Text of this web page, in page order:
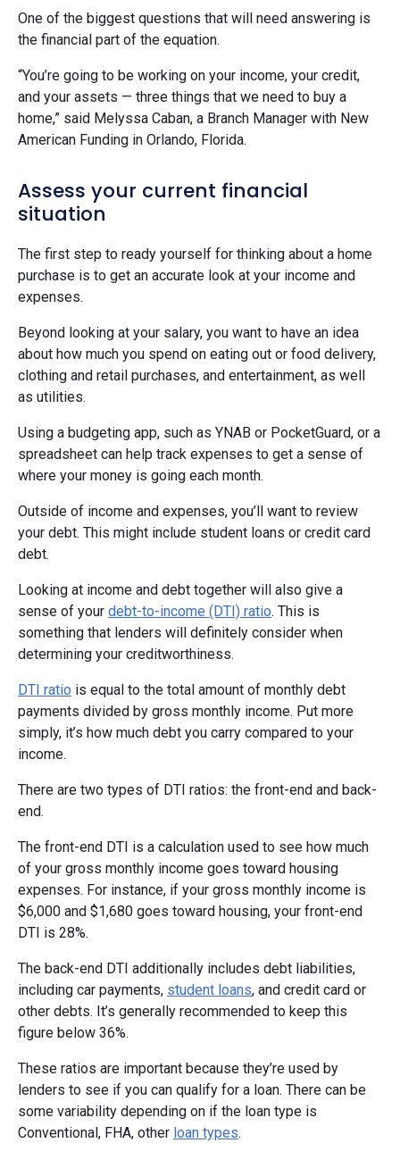
One of the biggest questions that will need answering is
the financial part of the equation.
“You’re going to be working on your income, your credit,
and your assets — three things that we need to buy a
home,” said Melyssa Caban, a Branch Manager with New
American Funding in Orlando, Florida.
Assess your current financial
situation
The first step to ready yourself for thinking about a home
purchase is to get an accurate look at your income and
expenses.
Beyond looking at your salary, you want to have an idea
about how much you spend on eating out or food delivery,
clothing and retail purchases, and entertainment, as well
as utilities.
Using a budgeting app, such as YNAB or PocketGuard, or a
spreadsheet can help track expenses to get a sense of
where your money is going each month.
Outside of income and expenses, you’ll want to review
your debt. This might include student loans or credit card
debt.
Looking at income and debt together will also give a
sense of your debt-to-income (DTI) ratio. This is
something that lenders will definitely consider when
determining your creditworthiness.
DTI ratio is equal to the total amount of monthly debt
payments divided by gross monthly income. Put more
simply, it’s how much debt you carry compared to your
income.
There are two types of DTI ratios: the front-end and back-
end.
The front-end DTI is a calculation used to see how much
of your gross monthly income goes toward housing
expenses. For instance, if your gross monthly income is
$6,000 and $1,680 goes toward housing, your front-end
DTI is 28%.
The back-end DTI additionally includes debt liabilities,
including car payments, student loans, and credit card or
other debts. It’s generally recommended to keep this
figure below 36%.
These ratios are important because they’re used by
lenders to see if you can qualify for a loan. There can be
some variability depending on if the loan type is
Conventional, FHA, other loan types.